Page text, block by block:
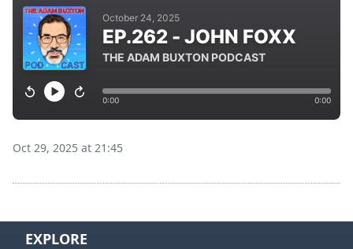
Oct 29, 2025 at 21:45
EXPLORE